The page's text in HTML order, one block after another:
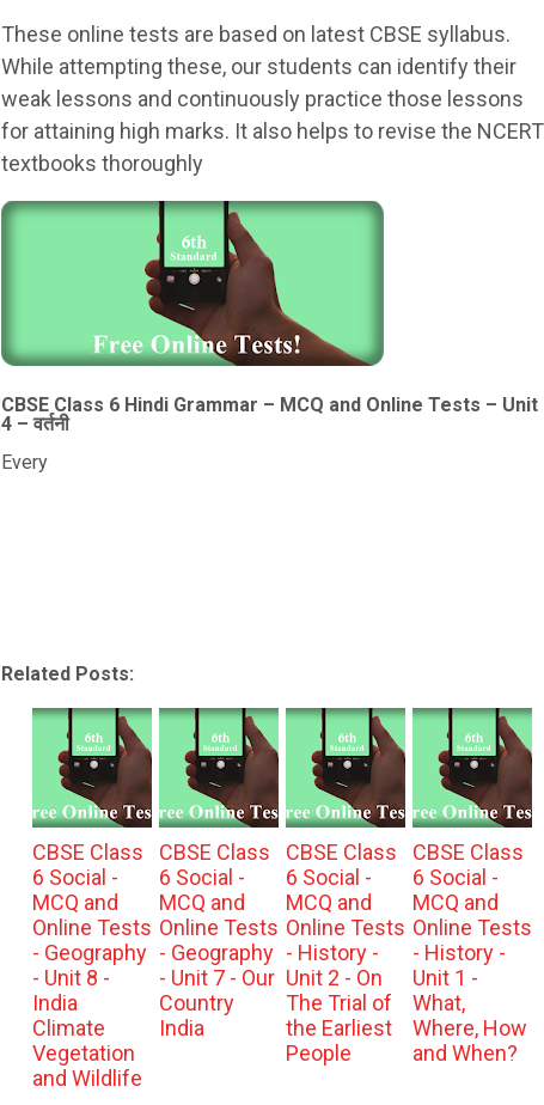
These online tests are based on latest CBSE syllabus.
While attempting these, our students can identify their
weak lessons and continuously practice those lessons
for attaining high marks. It also helps to revise the NCERT
textbooks thoroughly
CBSE Class 6 Hindi Grammar – MCQ and Online Tests – Unit
4 – वर्तनी
Every
Related Posts:
CBSE Class
6 Social -
MCQ and
Online Tests
- Geography
- Unit 8 -
India
Climate
Vegetation
and Wildlife
CBSE Class
6 Social -
MCQ and
Online Tests
- Geography
- Unit 7 - Our
Country
India
CBSE Class
6 Social -
MCQ and
Online Tests
- History -
Unit 2 - On
The Trial of
the Earliest
People
CBSE Class
6 Social -
MCQ and
Online Tests
- History -
Unit 1 -
What,
Where, How
and When?